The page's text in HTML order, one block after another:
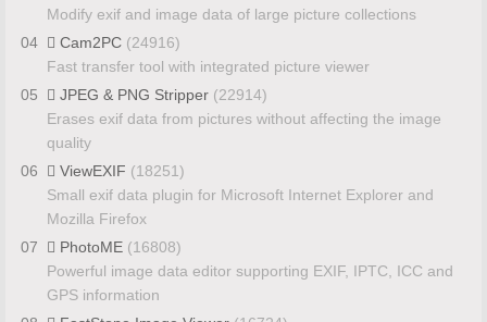
Modify exif and image data of large picture collections
04
Cam2PC (24916)
Fast transfer tool with integrated picture viewer
05
JPEG & PNG Stripper (22914)
Erases exif data from pictures without affecting the image
quality
06
ViewEXIF (18251)
Small exif data plugin for Microsoft Internet Explorer and
Mozilla Firefox
07
PhotoME (16808)
Powerful image data editor supporting EXIF, IPTC, ICC and
GPS information